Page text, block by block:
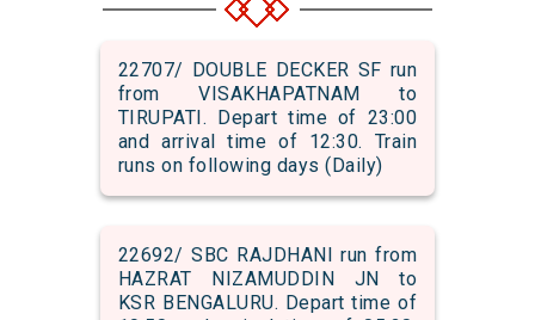
22707/ DOUBLE DECKER SF run
from VISAKHAPATNAM to
TIRUPATI. Depart time of 23:00
and arrival time of 12:30. Train
runs on following days (Daily)
22692/ SBC RAJDHANI run from
HAZRAT NIZAMUDDIN JN to
KSR BENGALURU. Depart time of